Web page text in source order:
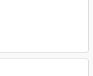
props)
in the
markers in the